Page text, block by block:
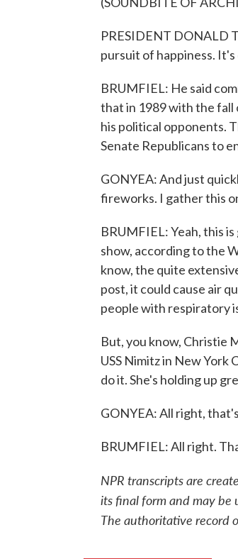
PRESIDENT DONALD
pursuit of happiness.
BRUMFIEL: He said
that in 1989 with the fall
his political opponents.
Senate Republicans to
GONYEA: And just
fireworks. I gather this
BRUMFIEL: Yeah, this
show, according to the
know, the quite
post, it could cause air
people with respiratory
But, you know, Christie
USS Nimitz in New York
do it. She's holding up
GONYEA: All right,
BRUMFIEL: All right.
NPR transcripts are
its final form and may be
The authoritative record